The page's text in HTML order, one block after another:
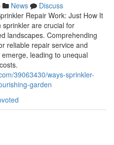
News
Discuss
Repair Work: Just How It
sprinkler are crucial for
landscapes. Comprehending
reliable repair service and
leading to unequal
39063430/ways-sprinkler-
garden